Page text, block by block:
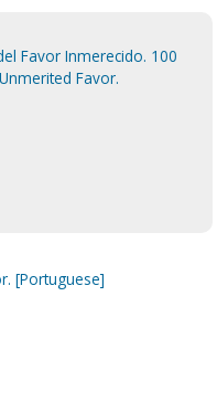
Favor Inmerecido. 100
Favor.
[Portuguese]